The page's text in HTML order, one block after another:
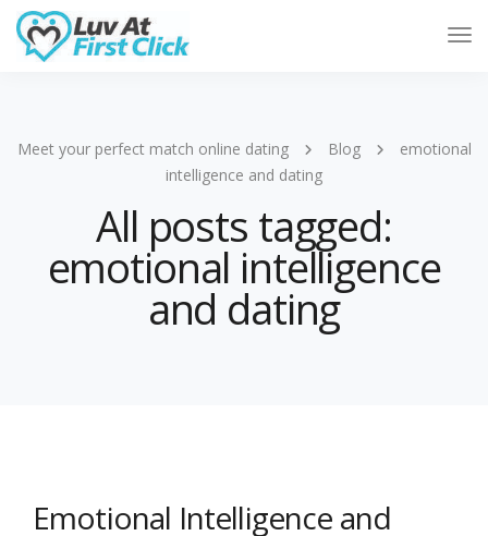
Meet your perfect match online dating Blog
emotional
intelligence and dating
All posts tagged:
emotional intelligence
and dating
Emotional Intelligence and